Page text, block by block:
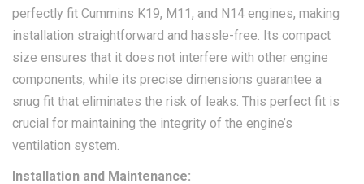
perfectly fit Cummins K19, M11, and N14 engines, making
installation straightforward and hassle-free. Its compact
size ensures that it does not interfere with other engine
components, while its precise dimensions guarantee a
snug fit that eliminates the risk of leaks. This perfect fit is
crucial for maintaining the integrity of the engine’s
ventilation system.
Installation and Maintenance: